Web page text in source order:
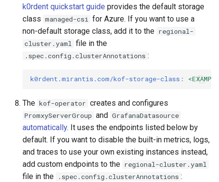
k0rdent quickstart guide provides the default storage
class managed-csi for Azure. If you want to use a
non-default storage class, add it to the regional-
cluster.yaml file in the
.spec.config.clusterAnnotations :
k0rdent.mirantis.com/kof-storage-class :
The kof-operator creates and configures
PromxyServerGroup and GrafanaDatasource
automatically. It uses the endpoints listed below by
default. If you want to disable the built-in metrics, logs,
and traces to use your own existing instances instead,
add custom endpoints to the regional-cluster.yaml
file in the .spec.config.clusterAnnotations :